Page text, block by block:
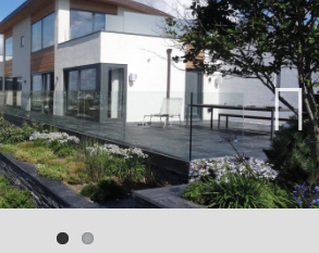
Next